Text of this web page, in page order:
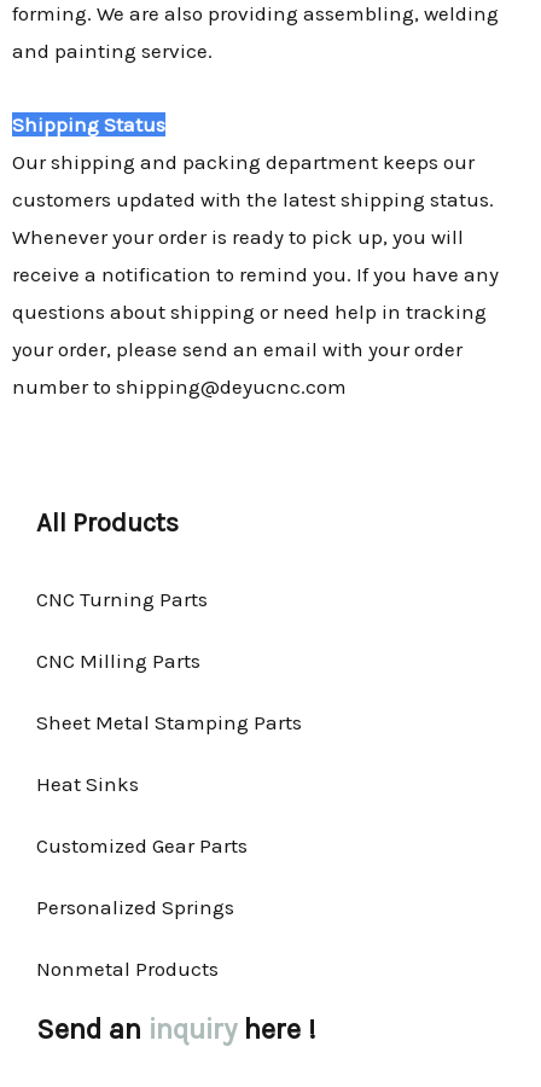
forming. We are also providing assembling, welding
and painting service.
Shipping Status
Our shipping and packing department keeps our
customers updated with the latest shipping status.
Whenever your order is ready to pick up, you will
receive a notification to remind you. If you have any
questions about shipping or need help in tracking
your order, please send an email with your order
number to shipping@deyucnc.com
All Products
CNC Turning Parts
CNC Milling Parts
Sheet Metal Stamping Parts
Heat Sinks
Customized Gear Parts
Personalized Springs
Nonmetal Products
Send an inquiry here !